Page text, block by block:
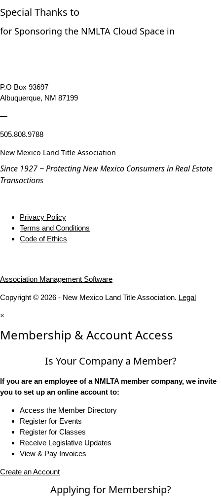
Special Thanks to
for Sponsoring the NMLTA Cloud Space in
P.O Box 93697
Albuquerque, NM 87199
—
505.808.9788
New Mexico Land Title Association
Since 1927 ~ Protecting New Mexico Consumers in Real Estate
Transactions
Privacy Policy
Terms and Conditions
Code of Ethics
Association Management Software
Copyright © 2026 - New Mexico Land Title Association. Legal
×
Membership & Account Access
Is Your Company a Member?
If you are an employee of a NMLTA member company, we invite
you to set up an online account to:
Access the Member Directory
Register for Events
Register for Classes
Receive Legislative Updates
View & Pay Invoices
Create an Account
Applying for Membership?